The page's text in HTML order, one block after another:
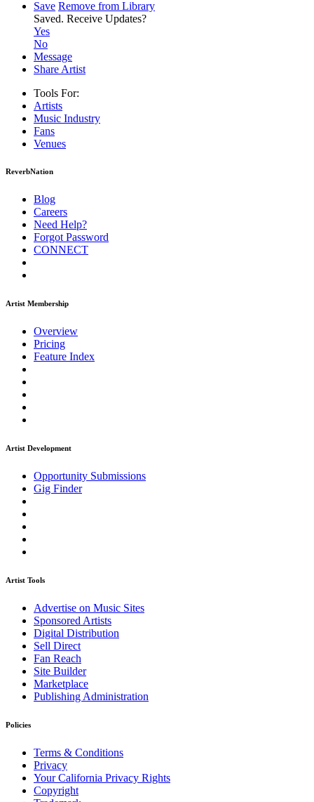
Save Remove from Library
Saved. Receive Updates?
Yes
No
Message
Share Artist
Tools For:
Artists
Music Industry
Fans
Venues
ReverbNation
Blog
Careers
Need Help?
Forgot Password
CONNECT
Artist Membership
Overview
Pricing
Feature Index
Artist Development
Opportunity Submissions
Gig Finder
Artist Tools
Advertise on Music Sites
Sponsored Artists
Digital Distribution
Sell Direct
Fan Reach
Site Builder
Marketplace
Publishing Administration
Policies
Terms & Conditions
Privacy
Your California Privacy Rights
Copyright